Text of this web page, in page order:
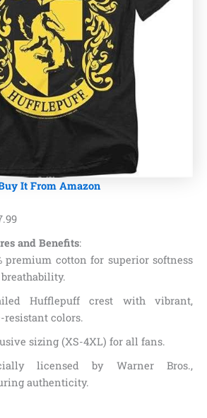
It From Amazon
.99
and Benefits:
premium cotton for superior softness
Hufflepuff crest with vibrant,
resistant colors.
sizing (XS-4XL) for all fans.
licensed by Warner Bros.,
authenticity.